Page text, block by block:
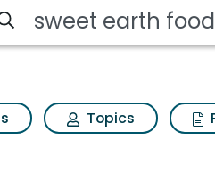
iSpot
Topics